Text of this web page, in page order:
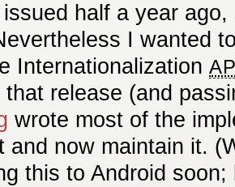
issued half a year
I wanted
Internationalization
that release (and
wrote most of the
and now maintain it.
this to Android